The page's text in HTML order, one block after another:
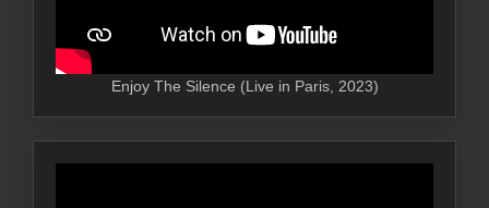
Enjoy The Silence (Live in Paris, 2023)